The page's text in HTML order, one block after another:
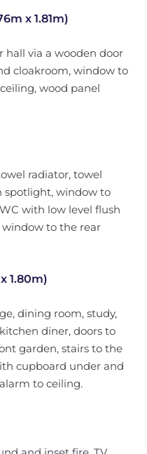
x 1.81m)
hall via a wooden door
cloakroom, window to
wood panel
radiator, towel
spotlight, window to
with low level flush
to the rear
1.80m)
dining room, study,
diner, doors to
garden, stairs to the
cupboard under and
to ceiling.